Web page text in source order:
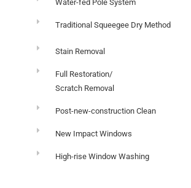
Water-fed Pole System
Traditional Squeegee Dry Method
Stain Removal
Full Restoration/
Scratch Removal
Post-new-construction Clean
New Impact Windows
High-rise Window Washing